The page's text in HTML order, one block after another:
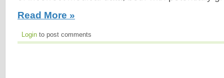
Read More »
Login to post comments